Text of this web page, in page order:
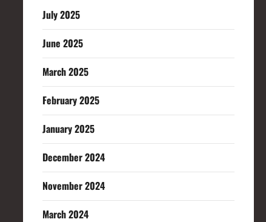
July 2025
June 2025
March 2025
February 2025
January 2025
December 2024
November 2024
March 2024